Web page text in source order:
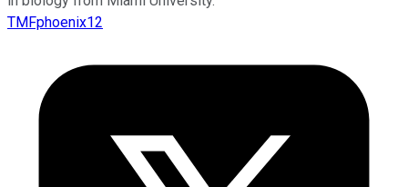
TMFphoenix12